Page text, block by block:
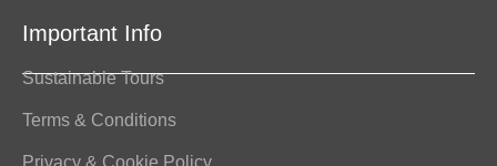
Important Info
Sustainable Tours
Terms & Conditions